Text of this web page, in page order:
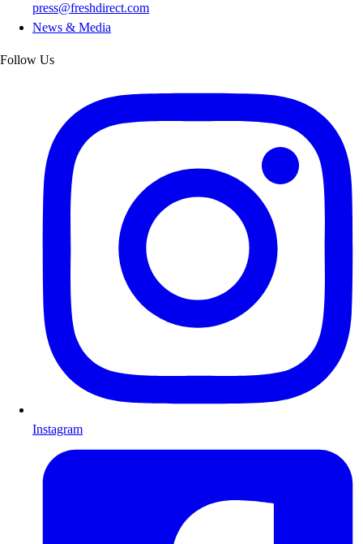
press@freshdirect.com
News & Media
Follow Us
Instagram